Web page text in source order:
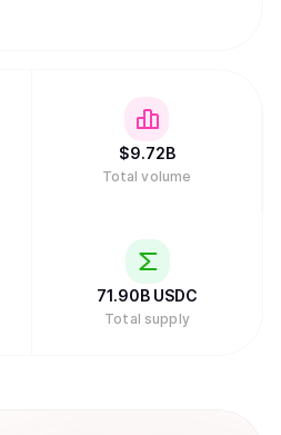
$9.72B
Total volume
71.90B USDC
Total supply